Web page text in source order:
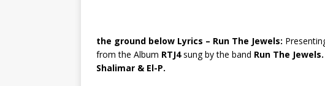
the ground below Lyrics – Run The Jewels:
from the Album RTJ4sung by the band Run The Jewels.
Shalimar & El-P.